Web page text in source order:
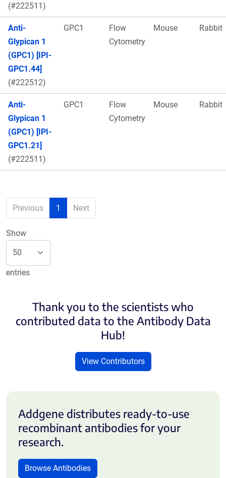
(#222511)
Anti-
Glypican 1
(GPC1) [IPI-
GPC1.44]
(#222512)
GPC1
Flow
Cytometry
Mouse Rabbit
Anti-
Glypican 1
(GPC1) [IPI-
GPC1.21]
(#222511)
GPC1
Flow
Cytometry
Mouse Rabbit
Previous 1 Next
Show
entries
Thank you to the scientists who
contributed data to the Antibody Data
Hub!
View Contributors
Addgene distributes ready-to-use
recombinant antibodies for your
research.
Browse Antibodies